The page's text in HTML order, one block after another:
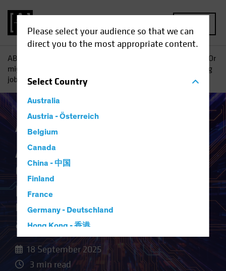
Please select your audience so that we can
direct you to the most appropriate content.
SelectCountry
Australia
Austria - Österreich
Belgium
Canada
China - 中国
Finland
France
Germany - Deutschland
Hong Kong - 香港
Iceland
AB
AI vs. Demographics: Or
might shrinking populations not be so bad if robots are taking
jobs, anyway?
Artificial Intelligence (AI)
AI vs. Demographics
Or might shrinking
populations not be so bad if
robots are taking jobs,
anyway?
18 September 2025
3 min read